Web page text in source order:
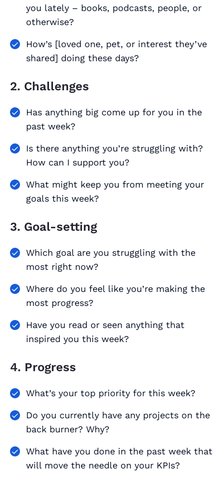
you lately – books, podcasts, people, or
otherwise?
How’s [loved one, pet, or interest they’ve
shared] doing these days?
2. Challenges
Has anything big come up for you in the
past week?
Is there anything you’re struggling with?
How can I support you?
What might keep you from meeting your
goals this week?
3. Goal-setting
Which goal are you struggling with the
most right now?
Where do you feel like you’re making the
most progress?
Have you read or seen anything that
inspired you this week?
4. Progress
What’s your top priority for this week?
Do you currently have any projects on the
back burner? Why?
What have you done in the past week that
will move the needle on your KPIs?